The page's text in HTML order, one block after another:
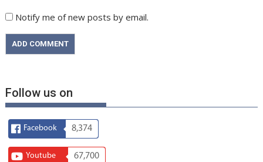
Notify me of new posts by email.
Follow us on
Facebook 8,374
Youtube 67,700